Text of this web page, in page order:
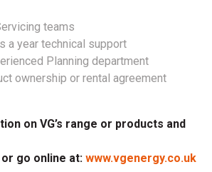
teams
a year technical support
Planning department
ownership or rental agreement
on VG’s range or products and
or go online at: www.vgenergy.co.uk